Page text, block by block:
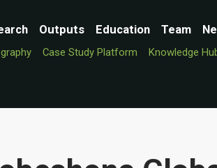
Outputs Education Team
Case Study Platform Knowledge